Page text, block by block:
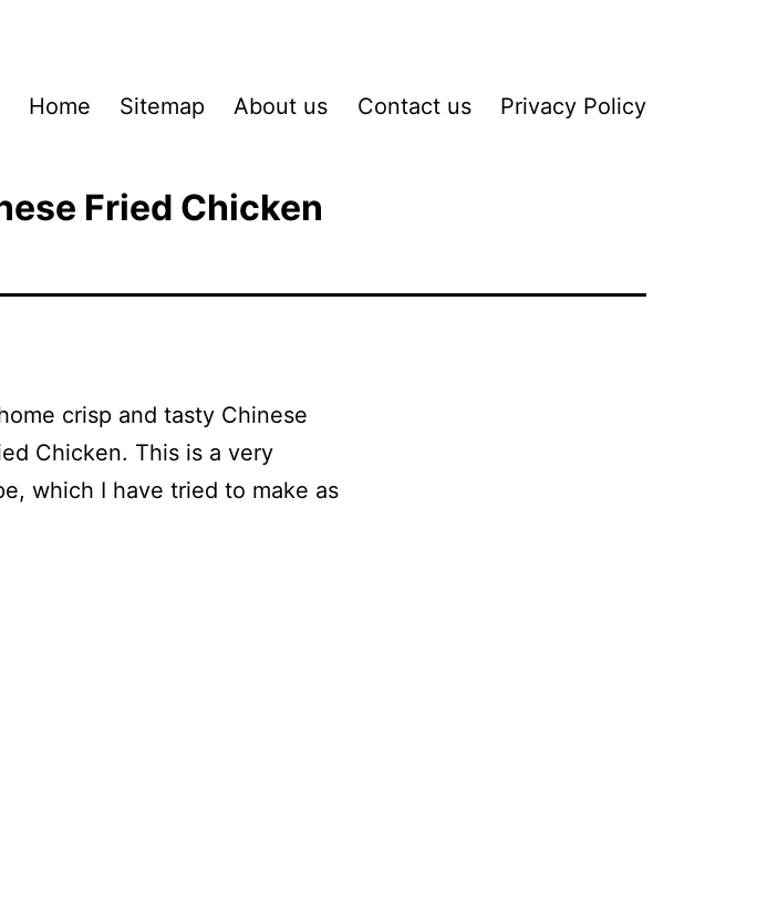
Home Sitemap About us Contact us Privacy Policy
Fried Chicken
crisp and tasty Chinese
Chicken. This is a very
which I have tried to make as